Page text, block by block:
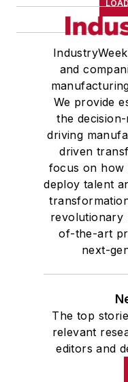
and
We provide
the
driving
driven
focus on how
deploy talent
revolutionary
of-the-art
next-
The top
relevant
editors and